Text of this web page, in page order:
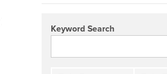
Keyword Search